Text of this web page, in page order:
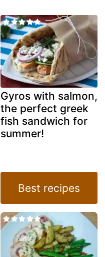
Gyros with salmon,
the perfect greek
fish sandwich for
summer!
Best recipes